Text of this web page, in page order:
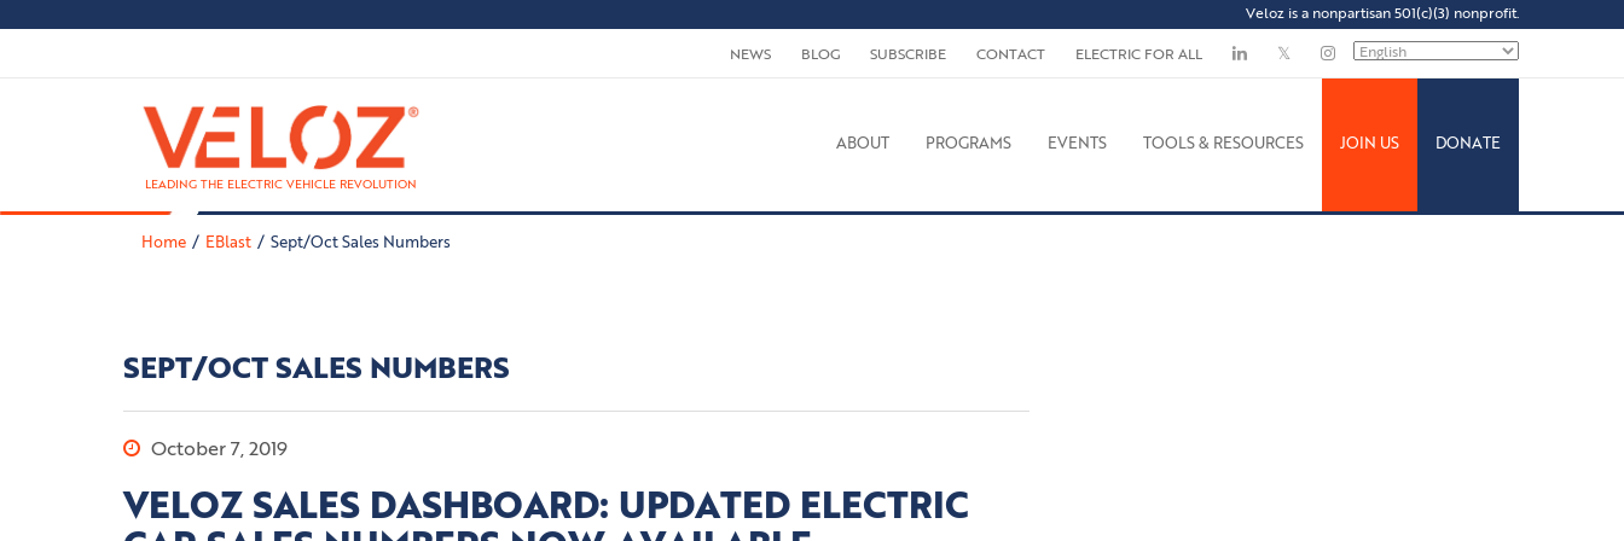
Veloz is a nonpartisan 501(c)(3) nonprofit.
ELECTRIC FOR ALL
CONTACT
SUBSCRIBE
BLOG
NEWS
LEADING THE ELECTRIC VEHICLE REVOLUTION
ABOUT PROGRAMS EVENTS TOOLS & RESOURCES JOIN US DONATE
Home EBlast Sept/Oct Sales Numbers
SEPT/OCT SALES NUMBERS
October 7, 2019
VELOZ SALES DASHBOARD: UPDATED ELECTRIC